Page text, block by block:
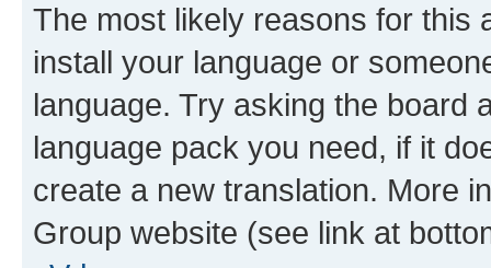
The most likely reasons for this
install your language or
language. Try asking the board
language pack you need, if it
create a new translation. More
Group website (see link at